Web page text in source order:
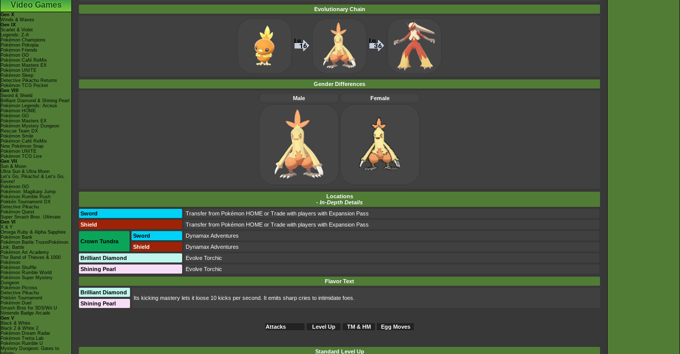
Video Games
Gen X
Winds & Waves
Gen IX
Scarlet & Violet
Legends: Z-A
Pokémon Champions
Pokémon Pokopia
Pokémon Friends
Pokémon GO
Pokémon Café ReMix
Pokémon Masters EX
Pokémon UNITE
Pokémon Sleep
Detective Pikachu Returns
Pokémon TCG Pocket
Gen VIII
Sword & Shield
Brilliant Diamond & Shining Pearl
Pokémon Legends: Arceus
Pokémon HOME
Pokémon GO
Pokémon Masters EX
Pokémon Mystery Dungeon
Rescue Team DX
Pokémon Smile
Pokémon Café ReMix
New Pokémon Snap
Pokémon UNITE
Pokémon TCG Live
Gen VII
Sun & Moon
Ultra Sun & Ultra Moon
Let's Go, Pikachu! & Let's Go,
Eevee!
Pokémon GO
Pokémon: Magikarp Jump
Pokémon Rumble Rush
Pokkén Tournament DX
Detective Pikachu
Pokémon Quest
Super Smash Bros. Ultimate
Gen VI
X & Y
Omega Ruby & Alpha Sapphire
Pokémon Bank
Pokémon Battle TrozeiPokémon
Link: Battle
Pokémon Art Academy
The Band of Thieves & 1000
Pokémon
Pokémon Shuffle
Pokémon Rumble World
Pokémon Super Mystery
Dungeon
Pokémon Picross
Detective Pikachu
Pokkén Tournament
Pokémon Duel
Smash Bros for 3DS/Wii U
Nintendo Badge Arcade
Gen V
Black & White
Black 2 & White 2
Pokémon Dream Radar
Pokémon Tretta Lab
Pokémon Rumble U
Mystery Dungeon: Gates to
Evolutionary Chain
Gender Differences
Male Female
Locations
- In-Depth Details
Sword
Transfer from Pokémon HOME or Trade with players with Expansion Pass
Shield
Transfer from Pokémon HOME or Trade with players with Expansion Pass
Crown Tundra
Sword
Dynamax Adventures
Shield
Dynamax Adventures
Brilliant Diamond
Evolve Torchic
Shining Pearl
Evolve Torchic
Flavor Text
Brilliant Diamond
Its kicking mastery lets it loose 10 kicks per second. It emits sharp cries to intimidate foes.
Shining Pearl
Attacks Level Up TM & HM Egg Moves
Standard Level Up